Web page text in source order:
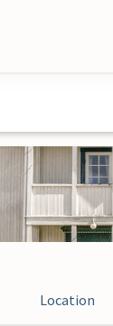
Location